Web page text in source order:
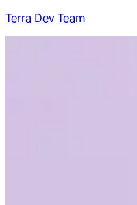
Terra Dev Team